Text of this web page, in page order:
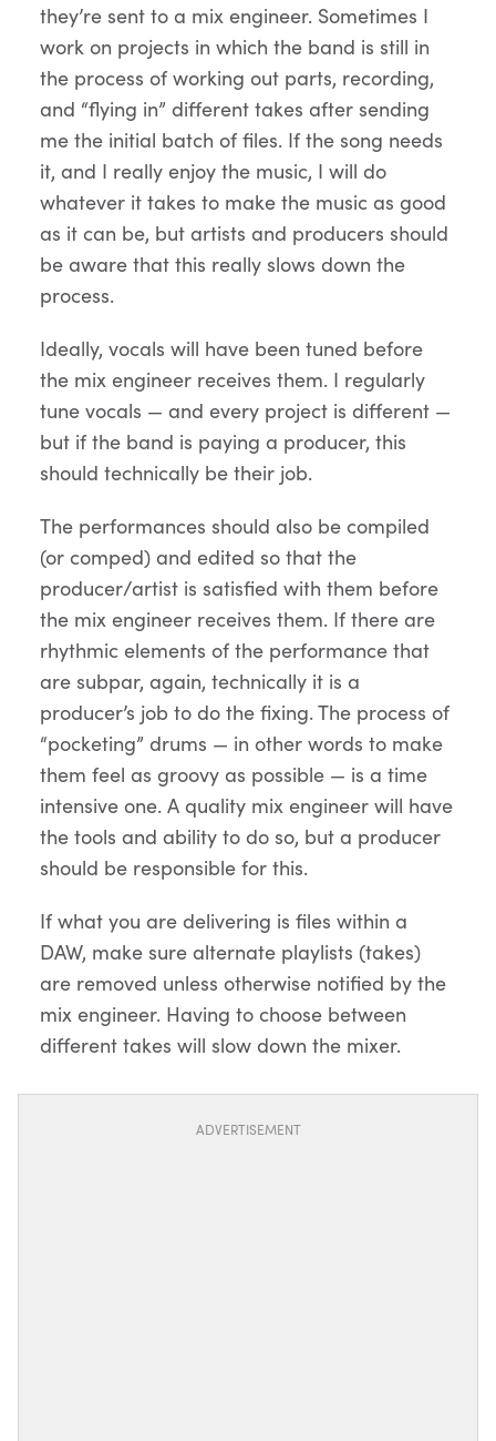
they’re sent to a mix engineer. Sometimes I
work on projects in which the band is still in
the process of working out parts, recording,
and “flying in” different takes after sending
me the initial batch of files. If the song needs
it, and I really enjoy the music, I will do
whatever it takes to make the music as good
as it can be, but artists and producers should
be aware that this really slows down the
process.
Ideally, vocals will have been tuned before
the mix engineer receives them. I regularly
tune vocals — and every project is different —
but if the band is paying a producer, this
should technically be their job.
The performances should also be compiled
(or comped) and edited so that the
producer/artist is satisfied with them before
the mix engineer receives them. If there are
rhythmic elements of the performance that
are subpar, again, technically it is a
producer’s job to do the fixing. The process of
“pocketing” drums — in other words to make
them feel as groovy as possible — is a time
intensive one. A quality mix engineer will have
the tools and ability to do so, but a producer
should be responsible for this.
If what you are delivering is files within a
DAW, make sure alternate playlists (takes)
are removed unless otherwise notified by the
mix engineer. Having to choose between
different takes will slow down the mixer.
ADVERTISEMENT